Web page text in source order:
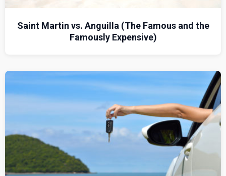
Saint Martin vs. Anguilla (The Famous and the
Famously Expensive)